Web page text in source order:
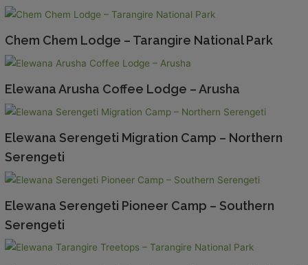
Chem Chem Lodge – Tarangire National Park
Elewana Arusha Coffee Lodge – Arusha
Elewana Serengeti Migration Camp – Northern
Serengeti
Elewana Serengeti Pioneer Camp – Southern
Serengeti